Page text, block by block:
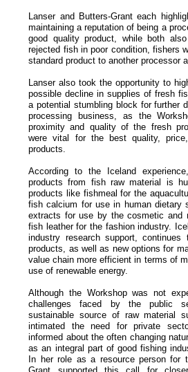
Lanser and Butters-Grant each
maintaining a reputation of being a
good quality product, while both
rejected fish in poor condition, fishers
standard product to another processor
Lanser also took the opportunity to
possible decline in supplies of fresh
a potential stumbling block for further
processing business, as the
proximity and quality of the fresh
were vital for the best quality,
products.
According to the Iceland
products from fish raw material is
products like fishmeal for the
fish calcium for use in human dietary
extracts for use by the cosmetic and
fish leather for the fashion industry.
industry research support,
products, as well as new options for
value chain more efficient in terms of
use of renewable energy.
Although the Workshop was not
challenges faced by the public
sustainable source of raw material
intimated the need for private
informed about the often changing
as an integral part of good fishing
In her role as a resource person for